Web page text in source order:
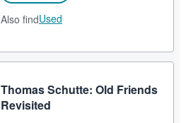
Also findUsed
Thomas Schutte: Old Friends
Revisited